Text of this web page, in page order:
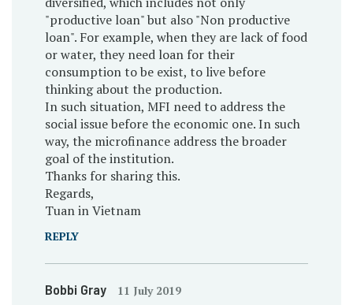
"productive loan" but also "Non productive
loan". For example, when they are lack of food
or water, they need loan for their
consumption to be exist, to live before
thinking about the production.
In such situation, MFI need to address the
social issue before the economic one. In such
way, the microfinance address the broader
goal of the institution.
Thanks for sharing this.
Regards,
Tuan in Vietnam
REPLY
Bobbi Gray 11 July 2019